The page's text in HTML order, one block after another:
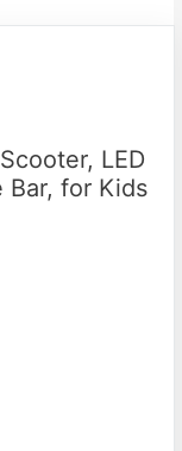
LED
for Kids